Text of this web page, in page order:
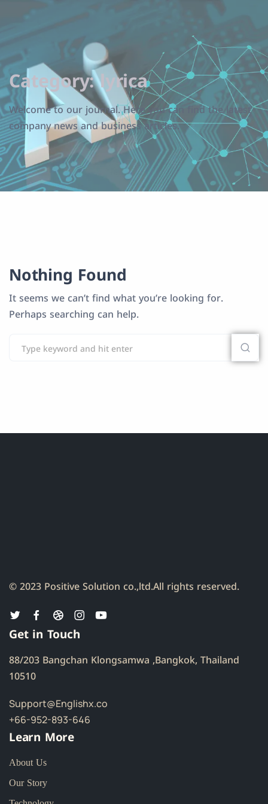
Category:lyrica
Welcome to our journal. Here you can find the latest
company news and business articles.
Nothing Found
It seems we can’t find what you’re looking for.
Perhaps searching can help.
© 2023 Positive Solution co.,ltd.All rights reserved.
Get in Touch
88/203 Bangchan Klongsamwa ,Bangkok, Thailand
10510
Support@Englishx.co
+66-952-893-646
Learn More
About Us
Our Story